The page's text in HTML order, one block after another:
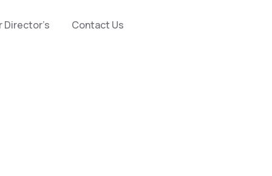
Director’s Contact Us